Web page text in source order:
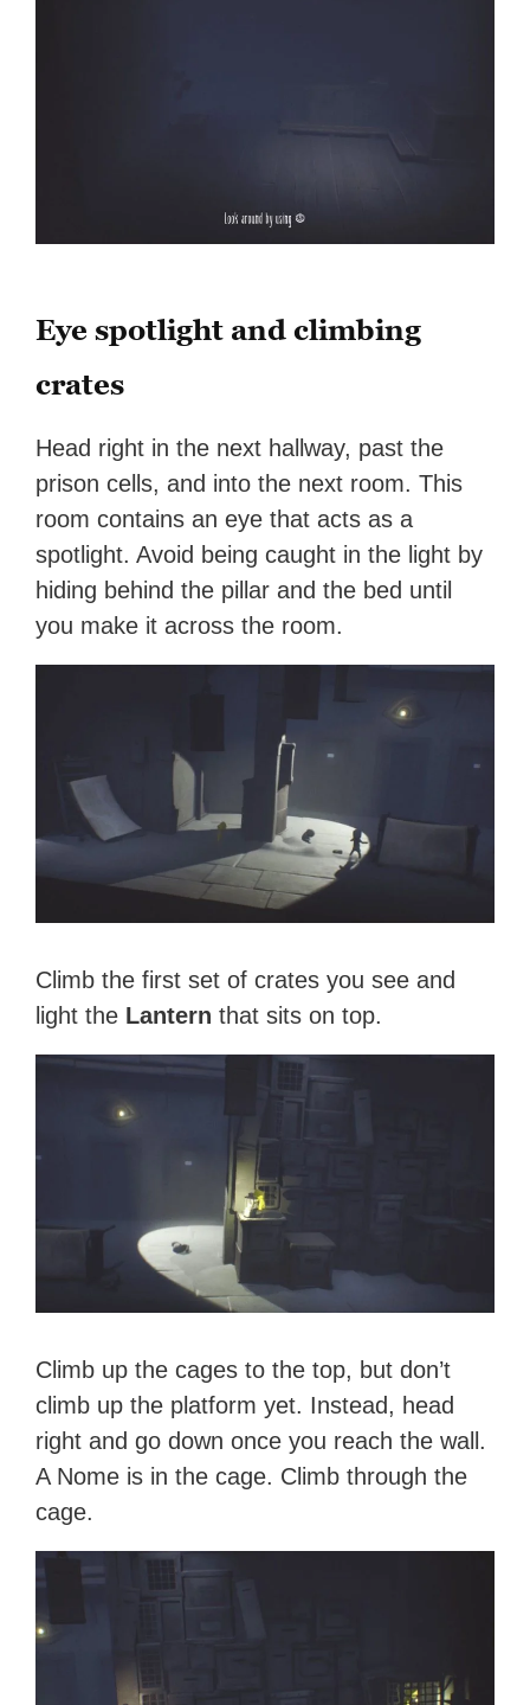
Eye spotlight and climbing
crates
Head right in the next hallway, past the
prison cells, and into the next room. This
room contains an eye that acts as a
spotlight. Avoid being caught in the light by
hiding behind the pillar and the bed until
you make it across the room.
Climb the first set of crates you see and
light the Lantern that sits on top.
Climb up the cages to the top, but don’t
climb up the platform yet. Instead, head
right and go down once you reach the wall.
A Nome is in the cage. Climb through the
cage.